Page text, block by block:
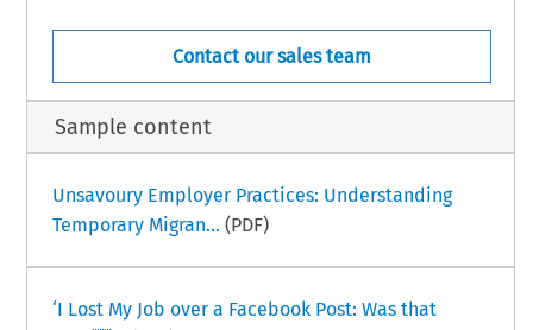
Contact our sales team
Sample content
Unsavoury Employer Practices: Understanding
Temporary Migran... (PDF)
‘I Lost My Job over a Facebook Post: Was that